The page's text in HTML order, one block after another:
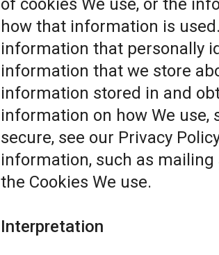
of cookies We use, or the
how that information is
information that personally
information that we store
information stored in and
information on how We use,
secure, see our Privacy
information, such as mailing
the Cookies We use.
Interpretation